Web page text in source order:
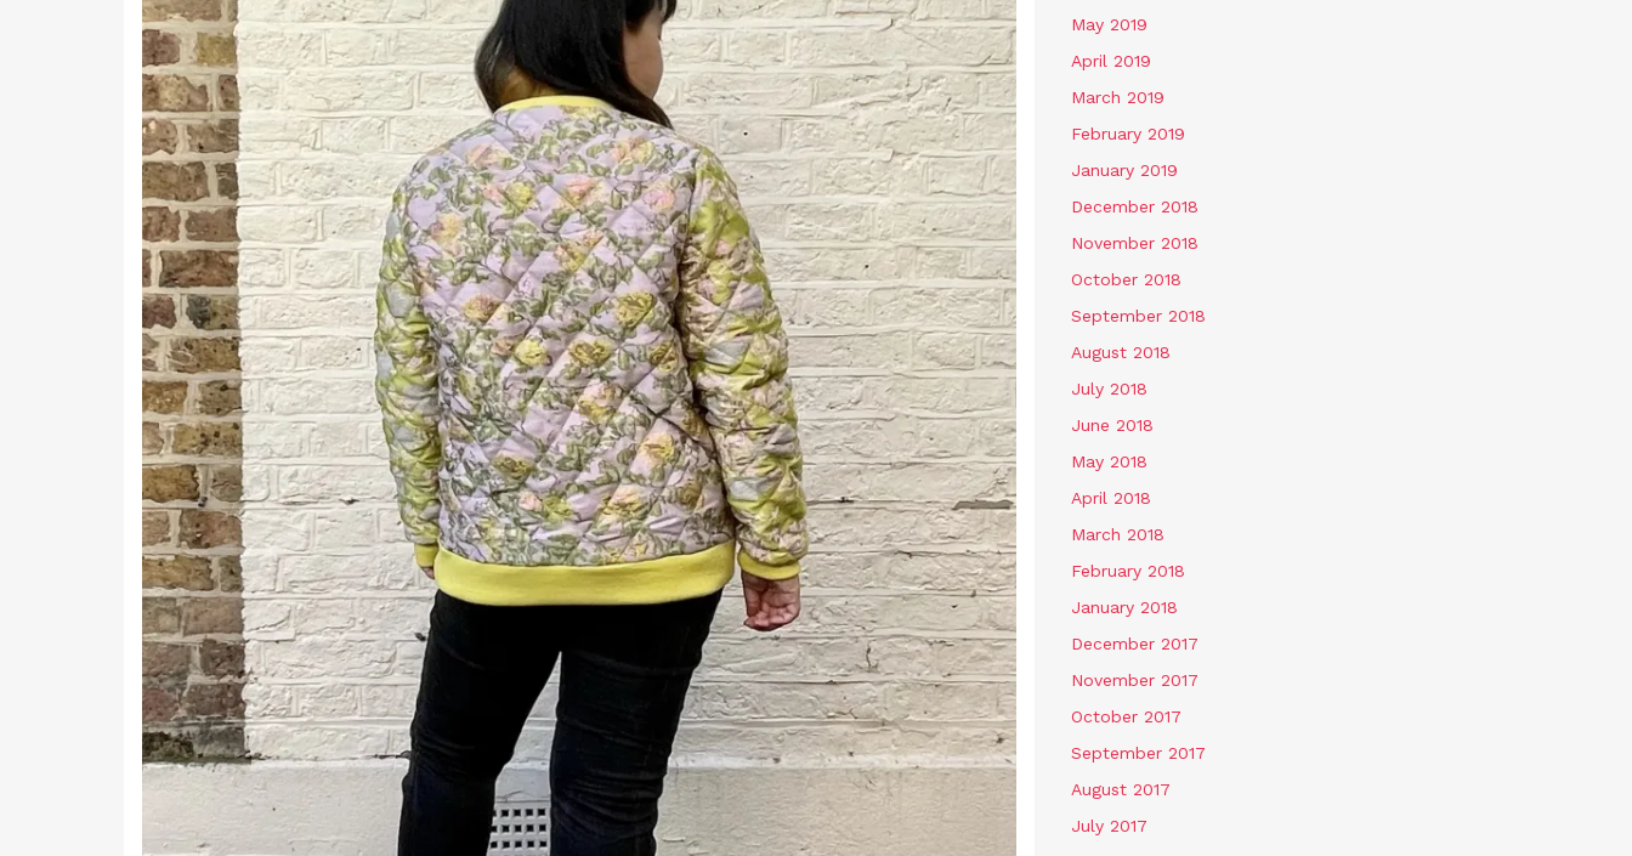
May 2019
April 2019
March 2019
February 2019
January 2019
December 2018
November 2018
October 2018
September 2018
August 2018
July 2018
June 2018
May 2018
April 2018
March 2018
February 2018
January 2018
December 2017
November 2017
October 2017
September 2017
August 2017
July 2017